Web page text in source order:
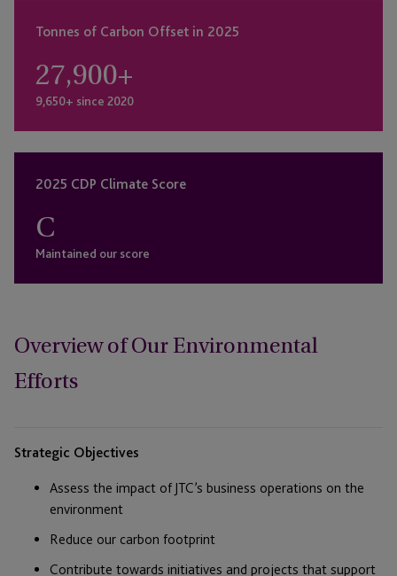
Tonnes of Carbon Offset in 2025
27,900+
9,650+ since 2020
2025 CDP Climate Score
C
Maintained our score
Overview of Our Environmental
Efforts
Strategic Objectives
Assess the impact of JTC’s business operations on the
environment
Reduce our carbon footprint
Contribute towards initiatives and projects that support